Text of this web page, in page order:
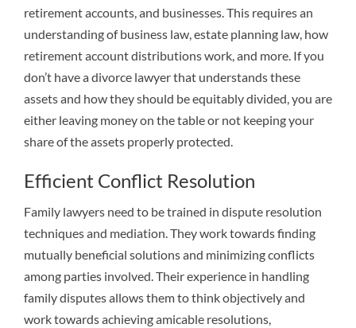
retirement accounts, and businesses. This requires an
understanding of business law, estate planning law, how
retirement account distributions work, and more. If you
don’t have a divorce lawyer that understands these
assets and how they should be equitably divided, you are
either leaving money on the table or not keeping your
share of the assets properly protected.
Efficient Conflict Resolution
Family lawyers need to be trained in dispute resolution
techniques and mediation. They work towards finding
mutually beneficial solutions and minimizing conflicts
among parties involved. Their experience in handling
family disputes allows them to think objectively and
work towards achieving amicable resolutions,